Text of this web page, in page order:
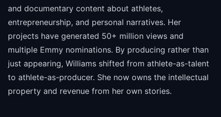
and documentary content about athletes,
entrepreneurship, and personal narratives. Her
projects have generated 50+ million views and
multiple Emmy nominations. By producing rather than
just appearing, Williams shifted from athlete-as-talent
to athlete-as-producer. She now owns the intellectual
property and revenue from her own stories.